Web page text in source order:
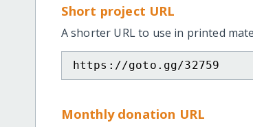
Short project URL
A shorter URL to use in printed
https://goto.gg/32759
Monthly donation URL